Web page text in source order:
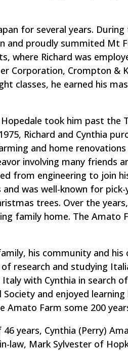
for several years.
and proudly summited Mt
where Richard was
Corporation, Crompton &
classes, he earned his
took him past the
Richard and Cynthia
and home renovations
involving many friends
from engineering to join
was well-known for
trees. Over the
family home. The Amato
his community and
research and studying
with Cynthia in search
and enjoyed
Farm some 200
years, Cynthia (Perry)
law, Mark Sylvester of